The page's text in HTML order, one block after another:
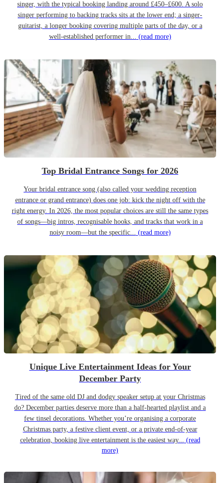
singer, with the typical booking landing around £450–£600. A solo
singer performing to backing tracks sits at the lower end; a singer-
guitarist, a longer booking covering multiple parts of the day, or a
well-established performer in... (read more)
Top Bridal Entrance Songs for 2026
Your bridal entrance song (also called your wedding reception
entrance or grand entrance) does one job: kick the night off with the
right energy. In 2026, the most popular choices are still the same types
of songs—big intros, recognisable hooks, and tracks that work in a
noisy room—but the specific... (read more)
Unique Live Entertainment Ideas for Your
December Party
Tired of the same old DJ and dodgy speaker setup at your Christmas
do? December parties deserve more than a half-hearted playlist and a
few tinsel decorations. Whether you’re organising a corporate
Christmas party, a festive client event, or a private end-of-year
celebration, booking live entertainment is the easiest way... (read
more)